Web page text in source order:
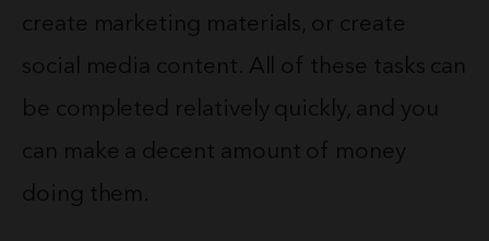
create marketing materials, or create
social media content. All of these tasks can
be completed relatively quickly, and you
can make a decent amount of money
doing them.